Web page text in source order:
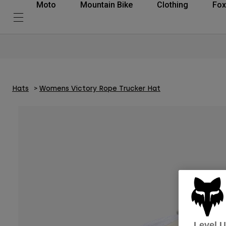
Moto Mountain Bike Clothing
Hats Womens Victory Rope Trucker Hat